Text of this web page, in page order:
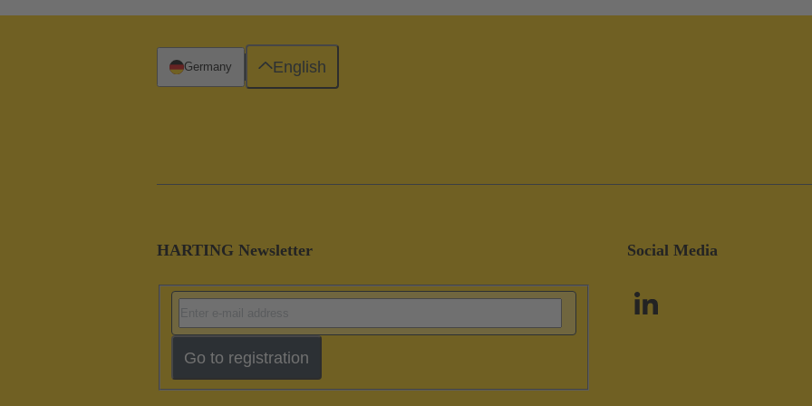
HARTING Newsletter
Go to registration
Social Media
Germany English